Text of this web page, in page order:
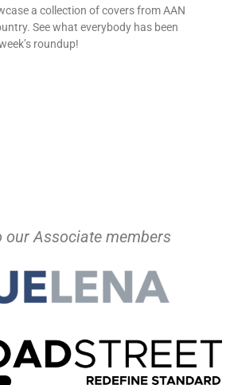
a collection of covers from AAN
See what everybody has been
roundup!
our Associate members